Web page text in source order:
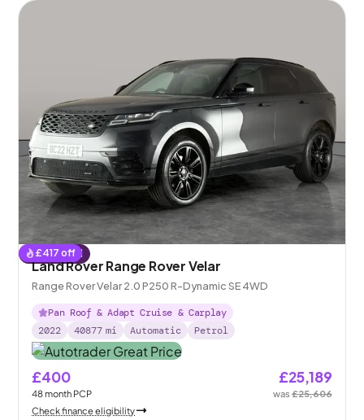
£417 off
Reserved
Land Rover Range Rover Velar
Range Rover Velar 2.0 P250 R-Dynamic SE 4WD
Pan Roof & Adapt Cruise & Carplay
2022
40877 mi Automatic Petrol
£400
48month PCP
£25,189
was£25,606
Check finance eligibility